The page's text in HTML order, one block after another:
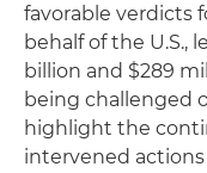
favorable verdicts
behalf of the U.S.,
billion and $289
being challenged
highlight the
intervened